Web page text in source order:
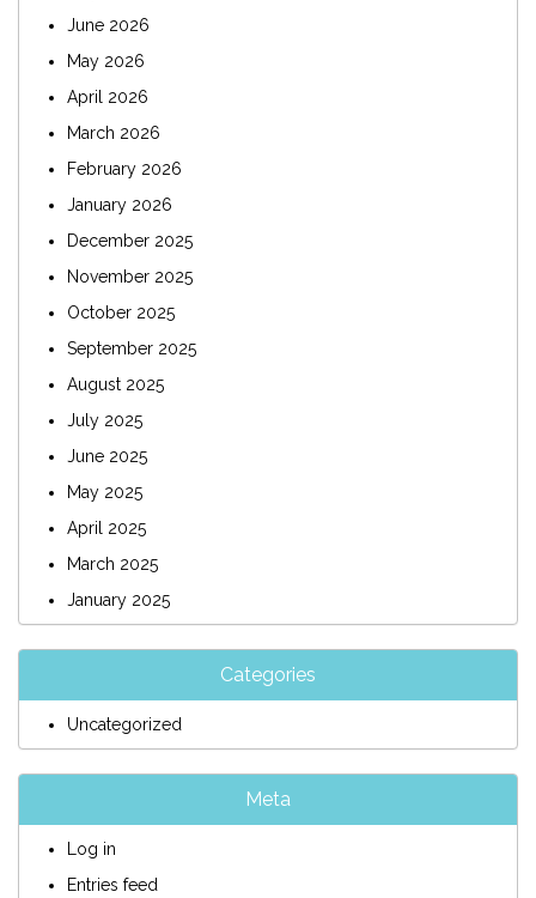
June 2026
May 2026
April 2026
March 2026
February 2026
January 2026
December 2025
November 2025
October 2025
September 2025
August 2025
July 2025
June 2025
May 2025
April 2025
March 2025
January 2025
Categories
Uncategorized
Meta
Log in
Entries feed